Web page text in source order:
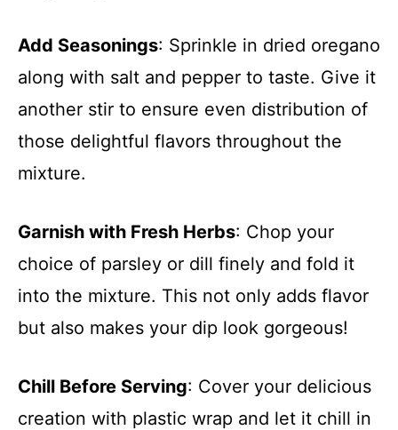
Add Seasonings: Sprinkle in dried oregano
along with salt and pepper to taste. Give it
another stir to ensure even distribution of
those delightful flavors throughout the
mixture.
Garnish with Fresh Herbs: Chop your
choice of parsley or dill finely and fold it
into the mixture. This not only adds flavor
but also makes your dip look gorgeous!
Chill Before Serving: Cover your delicious
creation with plastic wrap and let it chill in